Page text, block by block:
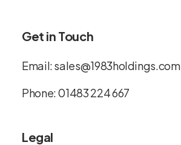
Get in Touch
Email:sales@1983holdings.com
Phone:01483 224 667
Legal